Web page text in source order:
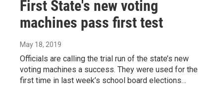
First State's new voting
machines pass first test
May 18, 2019
Officials are calling the trial run of the state’s new
voting machines a success. They were used for the
first time in last week’s school board elections…